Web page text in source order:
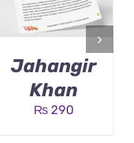
Jahangir
Khan
₨290